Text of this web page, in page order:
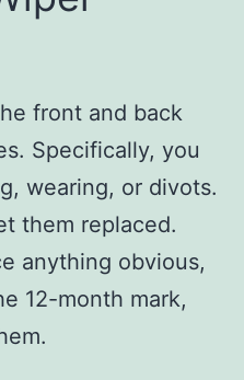
front and back
Specifically, you
wearing, or divots.
them replaced.
anything obvious,
12-month mark,